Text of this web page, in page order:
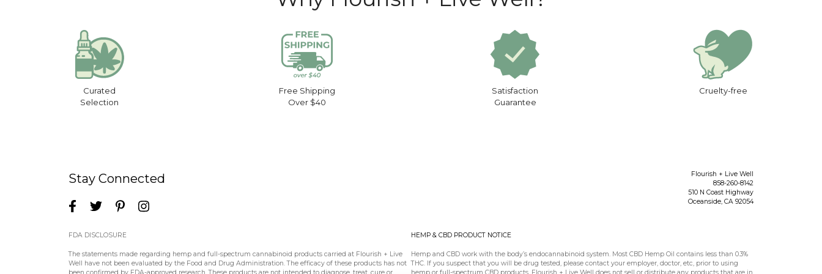
Curated
Selection
Free Shipping
Over $40
Satisfaction
Guarantee
Cruelty-free
Stay Connected
Flourish + Live Well
858-260-8142
510 N Coast Highway
Oceanside CA 92054
FDA DISCLOSURE
The statements made regarding hemp and full-spectrum cannabinoid products carried at Flourish + Live
Well have not been evaluated by the Food and Drug Administration. The efficacy of these products has not
HEMP & CBD PRODUCT NOTICE
Hemp and CBD work with the body’s endocannabinoid system. Most CBD Hemp Oil contains less than 0.3%
THC. If you suspect that you will be drug tested, please contact your employer, doctor, etc, prior to using